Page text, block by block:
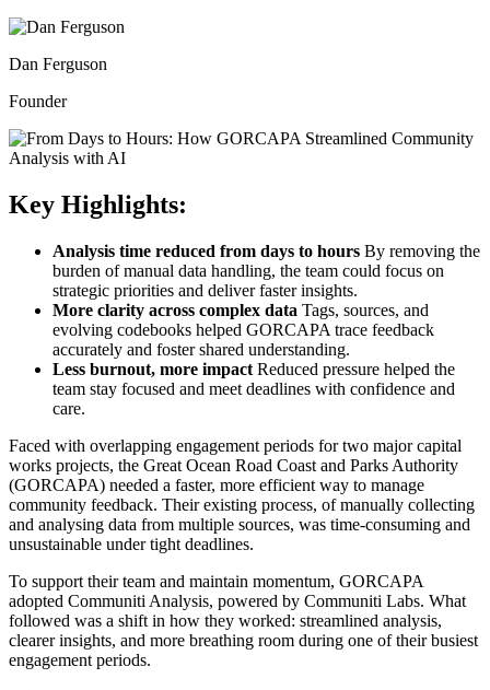
Dan Ferguson
Founder
Key Highlights:
Analysis time reduced from days to hours By removing the
burden of manual data handling, the team could focus on
strategic priorities and deliver faster insights.
More clarity across complex data Tags, sources, and
evolving codebooks helped GORCAPA trace feedback
accurately and foster shared understanding.
Less burnout, more impact Reduced pressure helped the
team stay focused and meet deadlines with confidence and
care.
Faced with overlapping engagement periods for two major capital
works projects, the Great Ocean Road Coast and Parks Authority
(GORCAPA) needed a faster, more efficient way to manage
community feedback. Their existing process, of manually collecting
and analysing data from multiple sources, was time-consuming and
unsustainable under tight deadlines.
To support their team and maintain momentum, GORCAPA
adopted Communiti Analysis, powered by Communiti Labs. What
followed was a shift in how they worked: streamlined analysis,
clearer insights, and more breathing room during one of their busiest
engagement periods.